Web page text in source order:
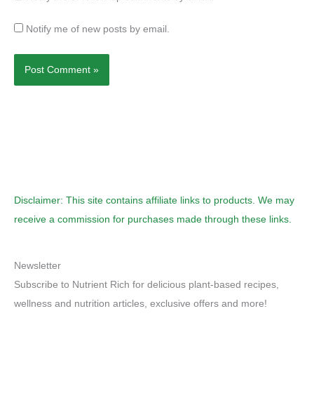
Notify me of new posts by email.
Disclaimer: This site contains affiliate links to products. We may
receive a commission for purchases made through these links.
Newsletter
Subscribe to Nutrient Rich for delicious plant-based recipes,
wellness and nutrition articles, exclusive offers and more!